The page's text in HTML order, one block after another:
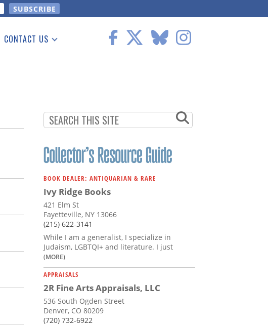
CONTACT US
BOOK DEALER: ANTIQUARIAN & RARE
Ivy Ridge Books
421 Elm St
Fayetteville, NY 13066
(215) 622-3141
While I am a generalist, I specialize in
Judaism, LGBTQI+ and literature. I just
(MORE)
APPRAISALS
2R Fine Arts Appraisals, LLC
536 South Ogden Street
Denver, CO 80209
(720) 732-6922